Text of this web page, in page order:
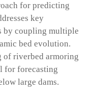
for predicting
key
by coupling multiple
bed evolution.
of riverbed armoring
for forecasting
large dams.